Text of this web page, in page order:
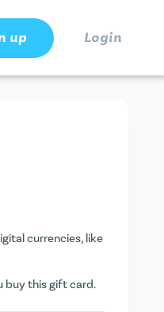
up Login
currencies, like
buy this gift card.